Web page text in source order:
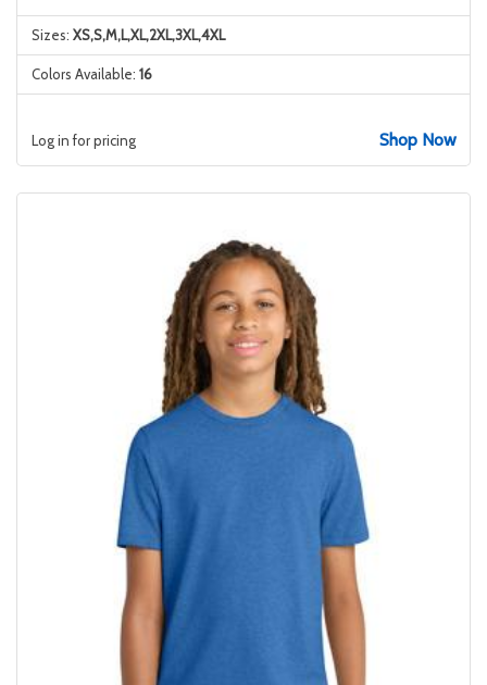
Sizes: XS,S,M,L,XL,2XL,3XL,4XL
Colors Available: 16
Log in for pricing Shop Now